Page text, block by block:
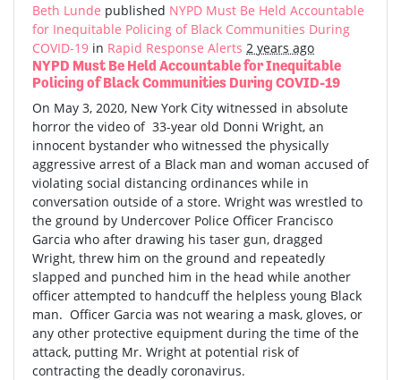
Beth Lunde published NYPD Must Be Held Accountable
for Inequitable Policing of Black Communities During
COVID-19 in Rapid Response Alerts 2 years ago
NYPD Must Be Held Accountable for Inequitable
Policing of Black Communities During COVID-19
On May 3, 2020, New York City witnessed in absolute
horror the video of 33-year old Donni Wright, an
innocent bystander who witnessed the physically
aggressive arrest of a Black man and woman accused of
violating social distancing ordinances while in
conversation outside of a store. Wright was wrestled to
the ground by Undercover Police Officer Francisco
Garcia who after drawing his taser gun, dragged
Wright, threw him on the ground and repeatedly
slapped and punched him in the head while another
officer attempted to handcuff the helpless young Black
man. Officer Garcia was not wearing a mask, gloves, or
any other protective equipment during the time of the
attack, putting Mr. Wright at potential risk of
contracting the deadly coronavirus.